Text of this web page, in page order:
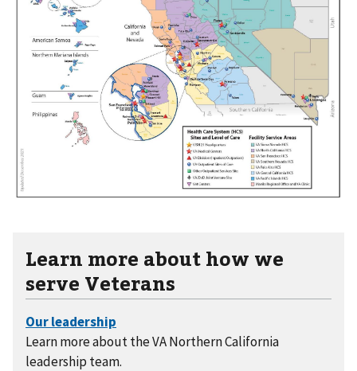
Learn more about how we
serve Veterans
Learn more about the VA Northern California
leadership team.